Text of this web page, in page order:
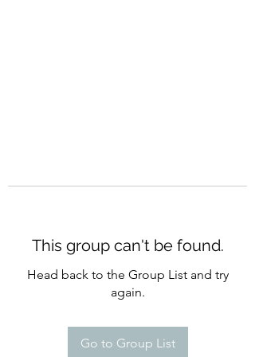
This group can't be found.
Head back to the Group List and try
again.
Go to Group List